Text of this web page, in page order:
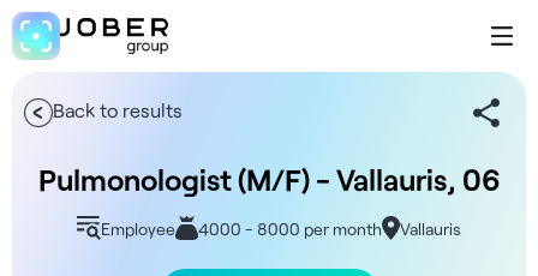
Back to results
Pulmonologist (M/F) - Vallauris, 06
Employee 4000 - 8000 per month Vallauris